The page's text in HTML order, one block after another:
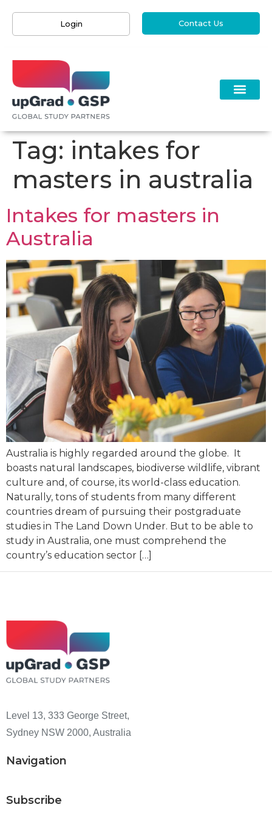
Login Contact Us
Tag: intakes for
masters in australia
Intakes for masters in
Australia
Australia is highly regarded around the globe. It
boasts natural landscapes, biodiverse wildlife, vibrant
culture and, of course, its world-class education.
Naturally, tons of students from many different
countries dream of pursuing their postgraduate
studies in The Land Down Under. But to be able to
study in Australia, one must comprehend the
country’s education sector […]
Level 13, 333 George Street,
Sydney NSW 2000, Australia
Navigation
Subscribe